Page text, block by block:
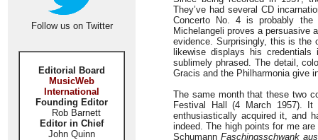
Follow us on Twitter
Editorial Board
MusicWeb
International
Founding Editor
Rob Barnett
Editor in Chief
John Quinn
They’ve had several CD
Concerto No. 4 is probably the
Michelangeli proves a persuasive
evidence. Surprisingly, this is the
likewise displays his
sublimely phrased. The detail,
Gracis and the Philharmonia give
The same month that these two
Festival Hall (4 March 1957).
enthusiastically acquired it, and
indeed. The high points for me
SchumannFaschingsschwank